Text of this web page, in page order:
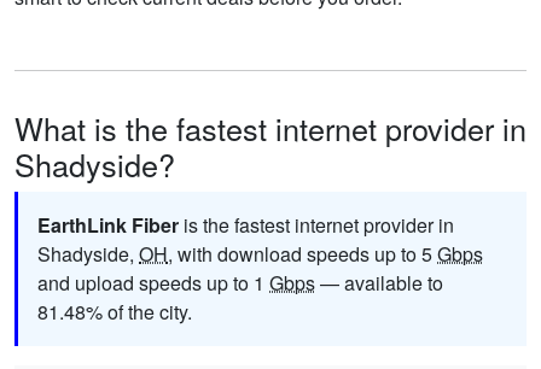
What is the fastest internet provider in
Shadyside?
EarthLink Fiber is the fastest internet provider in
Shadyside, OH, with download speeds up to 5Gbps
and upload speeds up to 1 Gbps— available to
81.48% of the city.